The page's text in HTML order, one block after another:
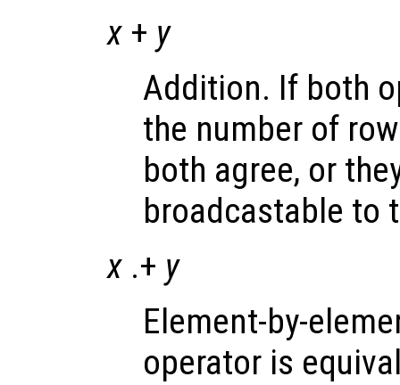
x + y
Addition. If both
the number of
both agree, or
broadcastable to
x .+ y
Element-by-
operator is